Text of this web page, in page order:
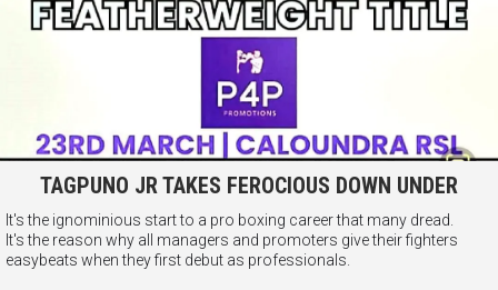
TAGPUNO JR TAKES FEROCIOUS DOWN UNDER
It's the ignominious start to a pro boxing career that many dread.
It's the reason why all managers and promoters give their fighters
easybeats when they first debut as professionals.